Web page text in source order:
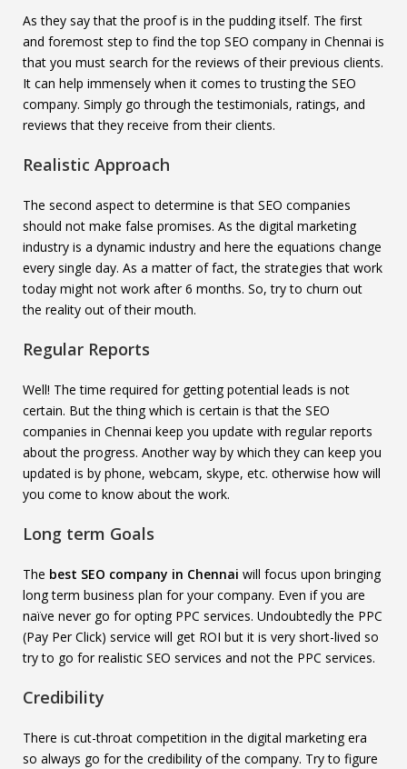
As they say that the proof is in the pudding itself. The first
and foremost step to find the top SEO company in Chennai is
that you must search for the reviews of their previous clients.
It can help immensely when it comes to trusting the SEO
company. Simply go through the testimonials, ratings, and
reviews that they receive from their clients.
Realistic Approach
The second aspect to determine is that SEO companies
should not make false promises. As the digital marketing
industry is a dynamic industry and here the equations change
every single day. As a matter of fact, the strategies that work
today might not work after 6 months. So, try to churn out
the reality out of their mouth.
Regular Reports
Well! The time required for getting potential leads is not
certain. But the thing which is certain is that the SEO
companies in Chennai keep you update with regular reports
about the progress. Another way by which they can keep you
updated is by phone, webcam, skype, etc. otherwise how will
you come to know about the work.
Long term Goals
The best SEO company in Chennai will focus upon bringing
long term business plan for your company. Even if you are
naïve never go for opting PPC services. Undoubtedly the PPC
(Pay Per Click) service will get ROI but it is very short-lived so
try to go for realistic SEO services and not the PPC services.
Credibility
There is cut-throat competition in the digital marketing era
so always go for the credibility of the company. Try to figure